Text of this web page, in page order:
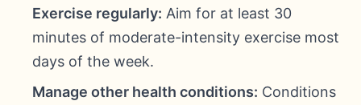
Exercise regularly: Aim for at least 30
minutes of moderate-intensity exercise most
days of the week.
Manage other health conditions: Conditions